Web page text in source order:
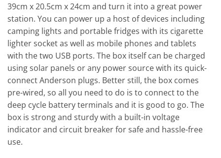
39cm x 20.5cm x 24cm and turn it into a great power
station. You can power up a host of devices including
camping lights and portable fridges with its cigarette
lighter socket as well as mobile phones and tablets
with the two USB ports. The box itself can be charged
using solar panels or any power source with its quick-
connect Anderson plugs. Better still, the box comes
pre-wired, so all you need to do is to connect to the
deep cycle battery terminals and it is good to go. The
box is strong and sturdy with a built-in voltage
indicator and circuit breaker for safe and hassle-free
use.